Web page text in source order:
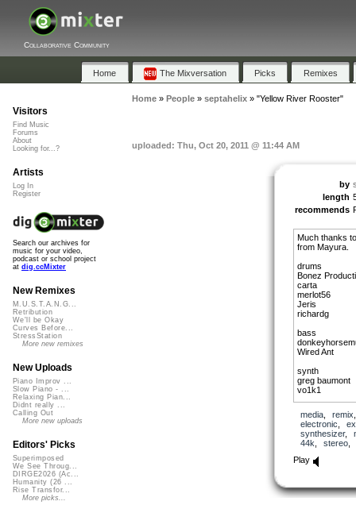
Collaborative Community
Home The Mixversation Picks Remixes
Home» People» septahelix» "Yellow River Rooster"
uploaded: Thu, Oct 20, 2011 @ 11:44 AM
by
length
recommends
Much thanks
from Mayura.
drums
Bonez
carta
merlot56
Jeris
richardg
bass
Wired Ant
synth
greg baumont
vo1k1
Jeris
media, remix
electronic
synthesizer,
44k
stereo
Play
Visitors
Find Music
Forums
About
Looking for...?
Artists
Log In
Register
Search our archives for
music for your video,
podcast or school project
at dig.ccMixter
New Remixes
M.U.S.T.A.N.G...
Retribution
We'll be Okay
Curves Before...
StressStation
More new remixes
New Uploads
Piano Improv ...
Slow Piano - ...
Relaxing Pian...
Didnt really ...
Calling Out
More new uploads
Editors' Picks
Superimposed
We See Throug...
DIRGE2026 (Ac...
Humanity (26 ...
Rise Transfor...
More picks...